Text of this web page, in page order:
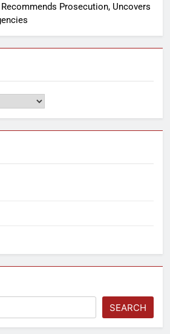
Recommends Prosecution, Uncovers
SEARCH